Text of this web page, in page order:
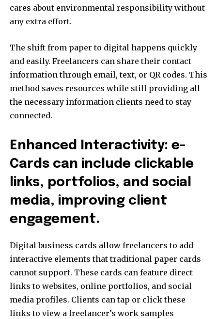
cares about environmental responsibility without
any extra effort.
The shift from paper to digital happens quickly
and easily. Freelancers can share their contact
information through email, text, or QR codes. This
method saves resources while still providing all
the necessary information clients need to stay
connected.
Enhanced Interactivity: e-
Cards can include clickable
links, portfolios, and social
media, improving client
engagement.
Digital business cards allow freelancers to add
interactive elements that traditional paper cards
cannot support. These cards can feature direct
links to websites, online portfolios, and social
media profiles. Clients can tap or click these
links to view a freelancer’s work samples